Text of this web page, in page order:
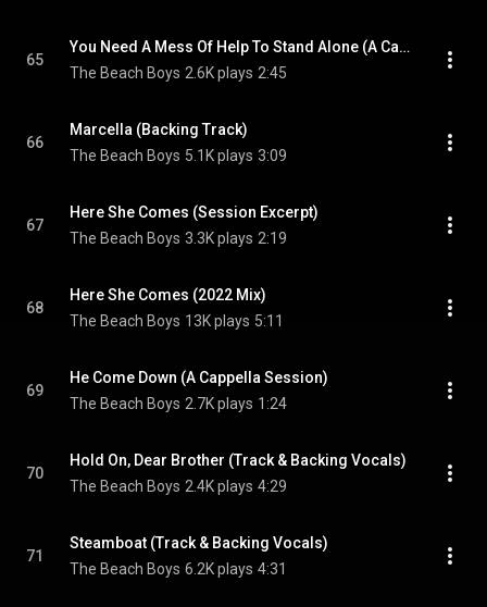
65
You Need A Mess Of Help To Stand Alone (A Cappella)
The Beach Boys 2.6K plays 2:45
66
Marcella (Backing Track)
The Beach Boys 5.1K plays 3:09
67
Here She Comes (Session Excerpt)
The Beach Boys 3.3K plays 2:19
68
Here She Comes (2022 Mix)
The Beach Boys 13K plays 5:11
69
He Come Down (A Cappella Session)
The Beach Boys 2.7K plays 1:24
70
Hold On, Dear Brother (Track & Backing Vocals)
The Beach Boys 2.4K plays 4:29
71
Steamboat (Track & Backing Vocals)
The Beach Boys 6.2K plays 4:31